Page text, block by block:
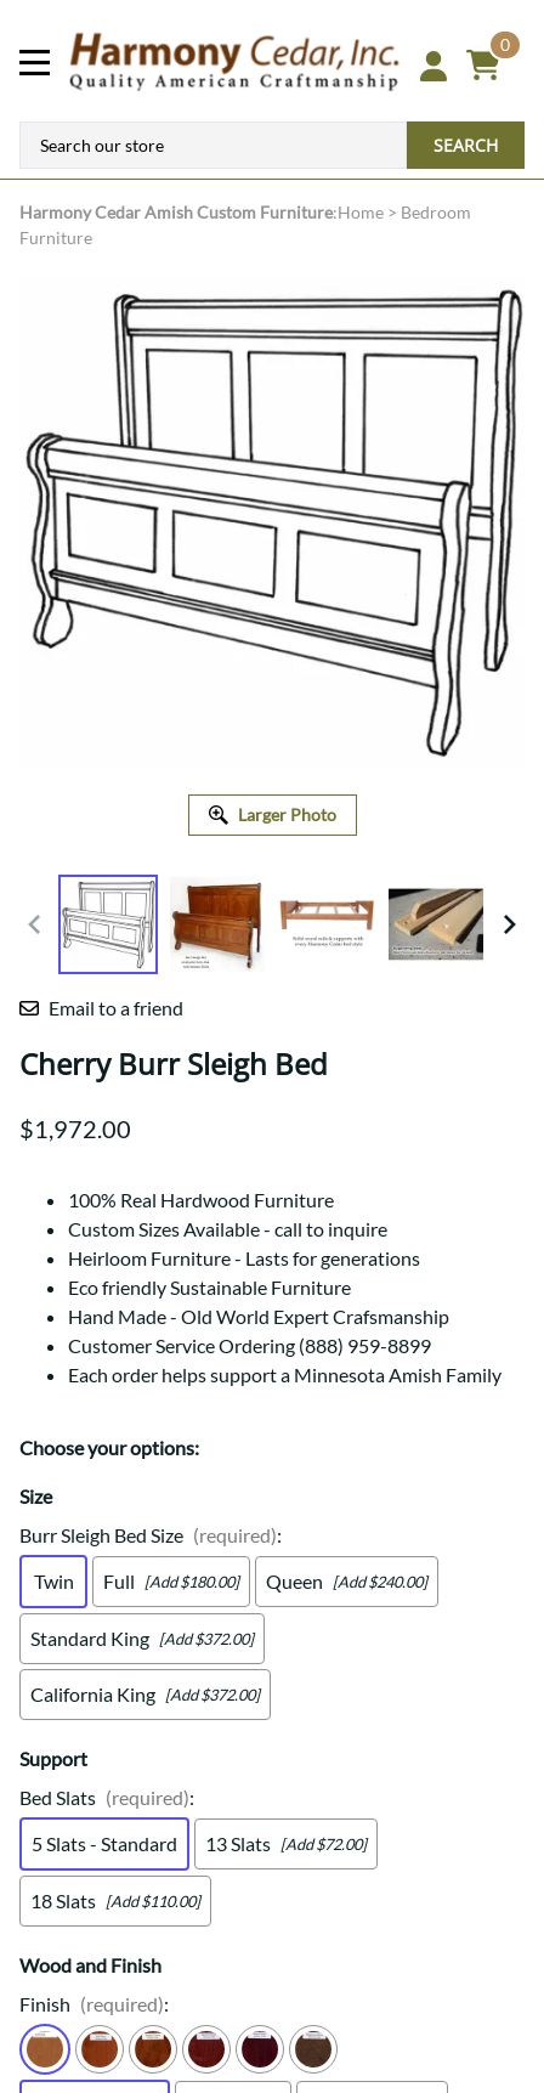
0
SEARCH
Harmony CedarAmish Custom Furniture:Home > Bedroom
Furniture
Larger Photo
Email to a friend
Cherry Burr Sleigh Bed
$1,972.00
100% Real Hardwood Furniture
Custom Sizes Available - call to inquire
Heirloom Furniture - Lasts for generations
Eco friendly Sustainable Furniture
Hand Made - Old World Expert Crafsmanship
Customer Service Ordering (888) 959-8899
Each order helps support a Minnesota Amish Family
Choose your options:
Size
Burr Sleigh Bed Size (required):
Twin
Full [Add $180.00] Queen [Add $240.00]
Standard King [Add $372.00]
California King [Add $372.00]
Support
Bed Slats (required):
5 Slats - Standard
13 Slats [Add $72.00]
18 Slats [Add $110.00]
Wood and Finish
Finish (required):